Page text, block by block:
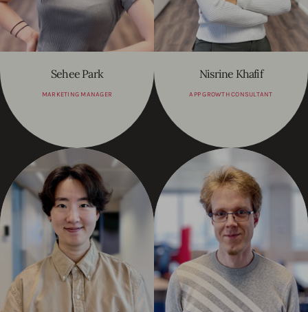
Sehee Park
MARKETING MANAGER
Nisrine Khafif
APP GROWTH CONSULTANT